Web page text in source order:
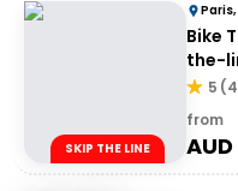
SKIP THE LINE
Bike
the-
5 (4
from